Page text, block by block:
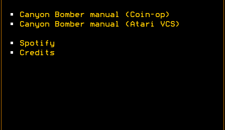
•
Canyon Bomber manual (Coin-op)
•
Canyon Bomber manual (Atari VCS)
•
Spotify
•
Credits